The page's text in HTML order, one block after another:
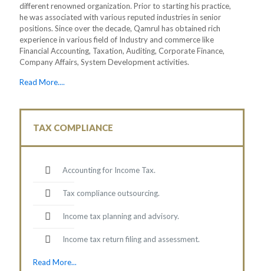
different renowned organization. Prior to starting his practice,
he was associated with various reputed industries in senior
positions. Since over the decade, Qamrul has obtained rich
experience in various field of Industry and commerce like
Financial Accounting, Taxation, Auditing, Corporate Finance,
Company Affairs, System Development activities.
Read More....
TAX COMPLIANCE
Accounting for Income Tax.
Tax compliance outsourcing.
Income tax planning and advisory.
Income tax return filing and assessment.
Read More...